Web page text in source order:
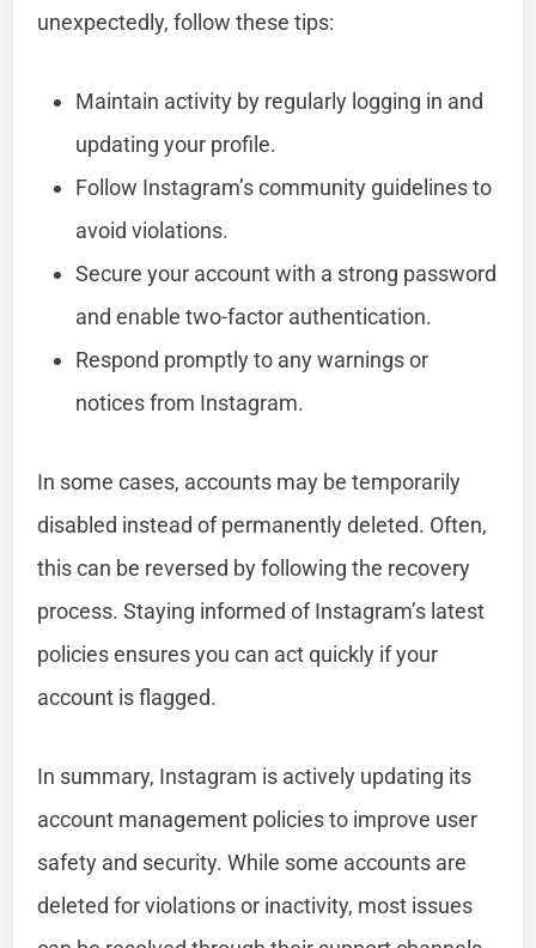
unexpectedly, follow these tips:
Maintain activity by regularly logging in and
updating your profile.
Follow Instagram’s community guidelines to
avoid violations.
Secure your account with a strong password
and enable two-factor authentication.
Respond promptly to any warnings or
notices from Instagram.
In some cases, accounts may be temporarily
disabled instead of permanently deleted. Often,
this can be reversed by following the recovery
process. Staying informed of Instagram’s latest
policies ensures you can act quickly if your
account is flagged.
In summary, Instagram is actively updating its
account management policies to improve user
safety and security. While some accounts are
deleted for violations or inactivity, most issues